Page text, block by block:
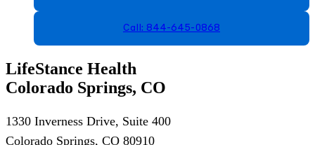
Call: 844-645-0868
LifeStance Health
Colorado Springs, CO
1330 Inverness Drive, Suite 400
Colorado Springs, CO 80910